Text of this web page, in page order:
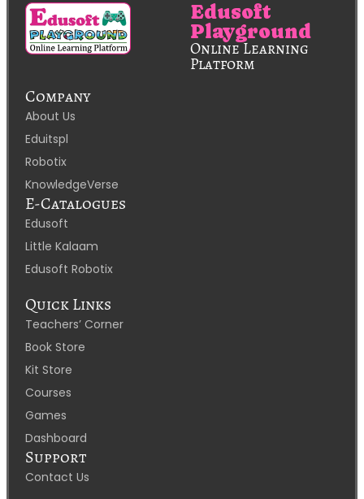
Edusoft
Playground
Online Learning
Platform
Company
About Us
Eduitspl
Robotix
KnowledgeVerse
E-Catalogues
Edusoft
Little Kalaam
Edusoft Robotix
Quick Links
Teachers’ Corner
Book Store
Kit Store
Courses
Games
Dashboard
Support
Contact Us